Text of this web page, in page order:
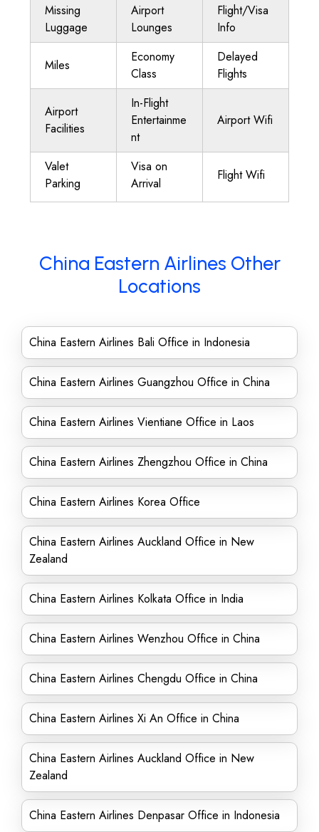
Missing
Luggage
Airport
Lounges
Flight/Visa
Info
Miles
Economy
Class
Delayed
Flights
Airport
Facilities
In-Flight
Entertainme
nt
Airport Wifi
Valet
Parking
Visa on
Arrival
Flight Wifi
China Eastern Airlines Other
Locations
China Eastern Airlines Bali Office in Indonesia
China Eastern Airlines Guangzhou Office in China
China Eastern Airlines Vientiane Office in Laos
China Eastern Airlines Zhengzhou Office in China
China Eastern Airlines Korea Office
China Eastern Airlines Auckland Office in New
Zealand
China Eastern Airlines Kolkata Office in India
China Eastern Airlines Wenzhou Office in China
China Eastern Airlines Chengdu Office in China
China Eastern Airlines Xi An Office in China
China Eastern Airlines Auckland Office in New
Zealand
China Eastern Airlines Denpasar Office in Indonesia